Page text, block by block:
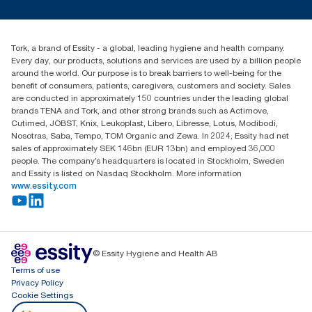
Blog+353 (0)1 7930150
Essity Ireland Ltd
Unit 7 1st Floor Plaza 212 Blanchardstown Corporate Park
Dublin
Producer Registration Number - 2186WB
Tork, a brand of Essity - a global, leading hygiene and health company.
Every day, our products, solutions and services are used by a billion people
around the world. Our purpose is to break barriers to well-being for the
benefit of consumers, patients, caregivers, customers and society. Sales
are conducted in approximately 150 countries under the leading global
brands TENA and Tork, and other strong brands such as Actimove,
Cutimed, JOBST, Knix, Leukoplast, Libero, Libresse, Lotus, Modibodi,
Nosotras, Saba, Tempo, TOM Organic and Zewa. In 2024, Essity had net
sales of approximately SEK 146bn (EUR 13bn) and employed 36,000
people. The company’s headquarters is located in Stockholm, Sweden
and Essity is listed on Nasdaq Stockholm. More information
www.essity.com
© Essity Hygiene and Health AB
Terms of use
Privacy Policy
Cookie Settings